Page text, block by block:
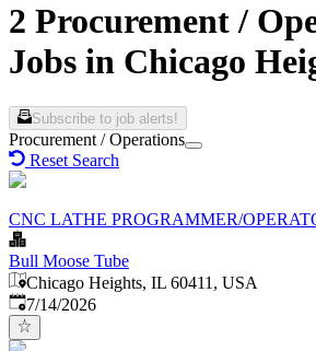
2 Procurement /
Jobs in Chicago
Subscribe to job alerts!
Procurement / Operations
Reset Search
CNC LATHE PROGRAMMER/
Bull Moose Tube
Chicago Heights, IL 60411, USA
Published:
7/14/2026